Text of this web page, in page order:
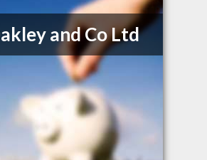
and Co Ltd